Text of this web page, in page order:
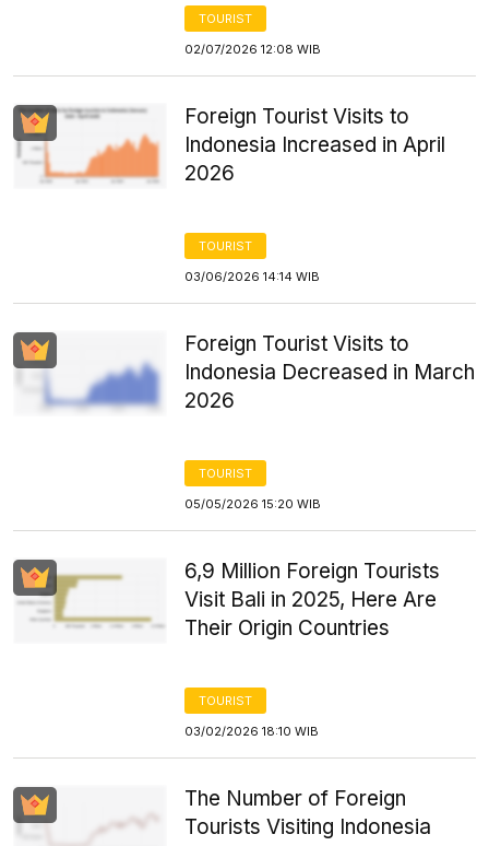
TOURIST
02/07/2026 12:08 WIB
Foreign Tourist Visits to
Indonesia Increased in April
2026
TOURIST
03/06/2026 14:14 WIB
Foreign Tourist Visits to
Indonesia Decreased in March
2026
TOURIST
05/05/2026 15:20 WIB
6,9 Million Foreign Tourists
Visit Bali in 2025, Here Are
Their Origin Countries
TOURIST
03/02/2026 18:10 WIB
The Number of Foreign
Tourists Visiting Indonesia